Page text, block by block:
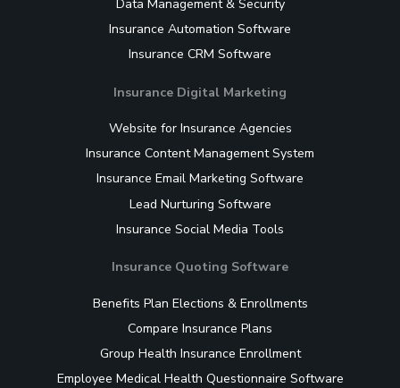
Data Management & Security
Insurance Automation Software
Insurance CRM Software
Insurance Digital Marketing
Website for Insurance Agencies
Insurance Content Management System
Insurance Email Marketing Software
Lead Nurturing Software
Insurance Social Media Tools
Insurance Quoting Software
Benefits Plan Elections & Enrollments
Compare Insurance Plans
Group Health Insurance Enrollment
Employee Medical Health Questionnaire Software